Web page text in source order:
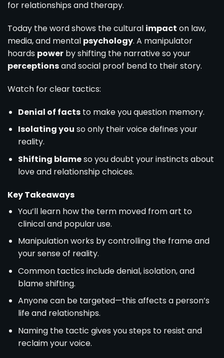
for relationships and therapy.
Today the word shows the cultural impact on law,
media, and mental psychology. A manipulator
hoards power by shifting the narrative so your
perceptionsand social proof bend to their story.
Watch for clear tactics:
Denial of factsto make you question memory.
Isolating you so only their voice defines your
reality.
Shifting blameso you doubt your instincts about
love and relationship choices.
Key Takeaways
You’ll learn how the term moved from art to
clinical and popular use.
Manipulation works by controlling the frame and
your sense of reality.
Common tactics include denial, isolation, and
blame shifting.
Anyone can be targeted—this affects a person’s
life and relationships.
Naming the tactic gives you steps to resist and
reclaim your voice.